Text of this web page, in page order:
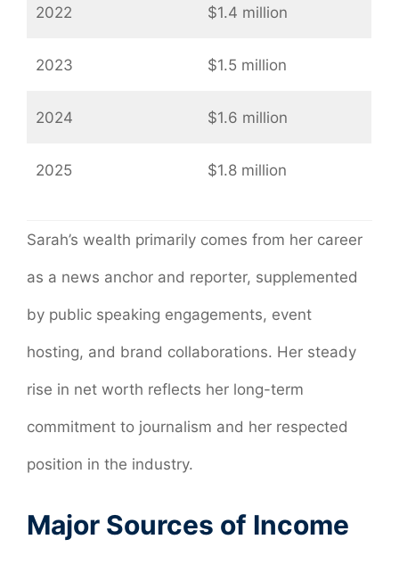
2022 $1.4 million
2023 $1.5 million
2024 $1.6 million
2025 $1.8 million
Sarah’s wealth primarily comes from her career
as a news anchor and reporter, supplemented
by public speaking engagements, event
hosting, and brand collaborations. Her steady
rise in net worth reflects her long-term
commitment to journalism and her respected
position in the industry.
Major Sources of Income